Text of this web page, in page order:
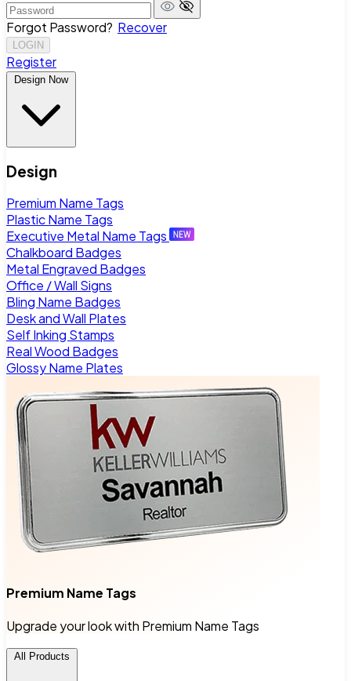
Forgot Password? Recover
LOGIN
Register
Design Now
Design
Premium Name Tags
Plastic Name Tags
Executive Metal Name Tags
Chalkboard Badges
Metal Engraved Badges
Office / Wall Signs
Bling Name Badges
Desk and Wall Plates
Self Inking Stamps
Real Wood Badges
Glossy Name Plates
Premium Name Tags
Upgrade your look with Premium Name Tags
All Products